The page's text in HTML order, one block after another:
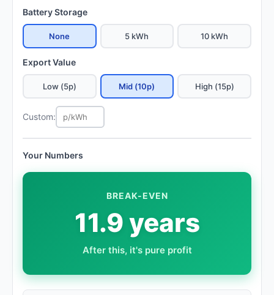
Battery Storage
None 5 kWh 10 kWh
Export Value
Low (5p) Mid (10p) High (15p)
Custom:
Your Numbers
BREAK-EVEN
11.9 years
After this, it's pure profit